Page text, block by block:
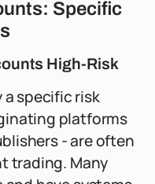
Specific
High-Risk
specific risk
platforms
- are often
trading. Many